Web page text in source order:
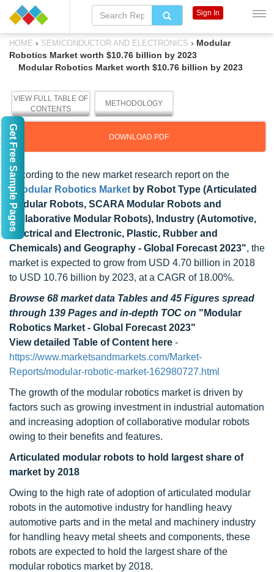
HOME › SEMICONDUCTOR AND ELECTRONICS › Modular
Robotics Market worth $10.76 billion by 2023
Modular Robotics Market worth $10.76 billion by 2023
VIEW FULL TABLE OF
CONTENTS
METHODOLOGY
DOWNLOAD PDF
According to the new market research report on the
"Modular Robotics Market by Robot Type (Articulated
Modular Robots, SCARA Modular Robots and
Collaborative Modular Robots), Industry (Automotive,
Electrical and Electronic, Plastic, Rubber and
Chemicals) and Geography - Global Forecast 2023", the
market is expected to grow from USD 4.70 billion in 2018
to USD 10.76 billion by 2023, at a CAGR of 18.00%.
Browse 68 market data Tables and 45 Figures spread
through 139 Pages and in-depth TOC on "Modular
Robotics Market - Global Forecast 2023"
View detailed Table of Content here -
https://www.marketsandmarkets.com/Market-
Reports/modular-robotic-market-162980727.html
The growth of the modular robotics market is driven by
factors such as growing investment in industrial automation
and increasing adoption of collaborative modular robots
owing to their benefits and features.
Articulated modular robots to hold largest share of
market by 2018
Owing to the high rate of adoption of articulated modular
robots in the automotive industry for handling heavy
automotive parts and in the metal and machinery industry
for handling heavy metal sheets and components, these
robots are expected to hold the largest share of the
modular robotics market by 2018.
Sign In
Get Free Sample Pages